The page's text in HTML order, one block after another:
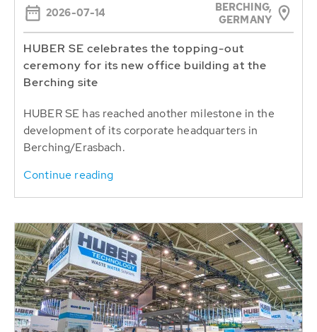
2026-07-14
BERCHING,
GERMANY
HUBER SE celebrates the topping-out
ceremony for its new office building at the
Berching site
HUBER SE has reached another milestone in the
development of its corporate headquarters in
Berching/Erasbach.
Continue reading